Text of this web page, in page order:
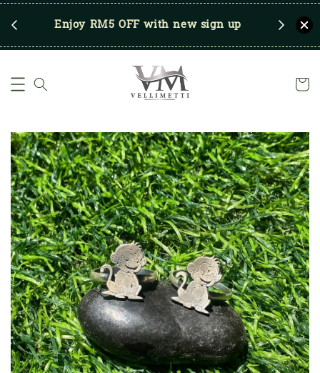
Enjoy RM5 OFF with new sign up Save